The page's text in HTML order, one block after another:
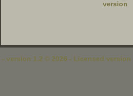
version
- version 1.2 © 2026 - Licensed version